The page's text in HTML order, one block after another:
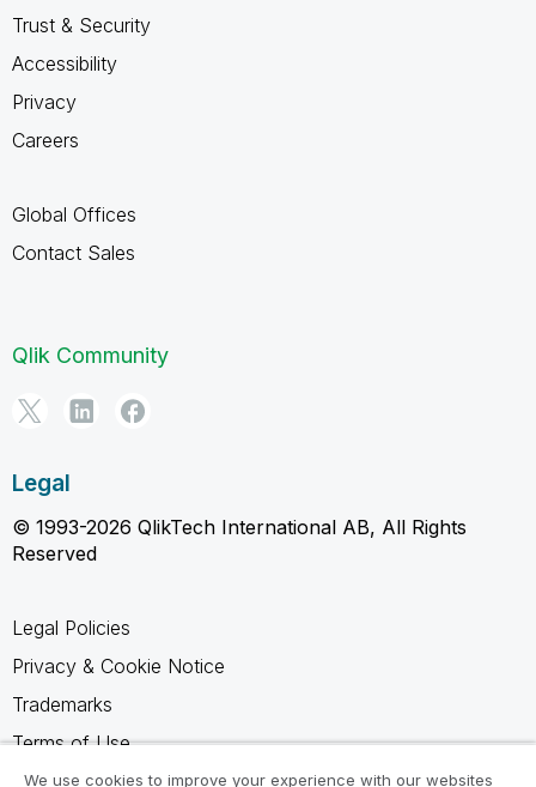
Trust & Security
Accessibility
Privacy
Careers
Global Offices
Contact Sales
Qlik Community
Legal
© 1993-2026 QlikTech International AB, All Rights
Reserved
Legal Policies
Privacy & Cookie Notice
Trademarks
Terms of Use
Legal Agreements
We use cookies to improve your experience with our websites